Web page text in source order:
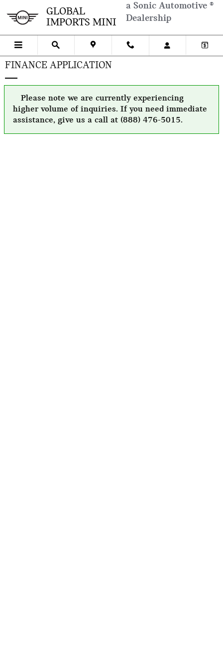
GLOBAL
IMPORTS MINI
a Sonic Automotive ®
Dealership
FINANCE APPLICATION
Please note we are currently experiencing
higher volume of inquiries. If you need immediate
assistance, give us a call at (888) 476-5015.